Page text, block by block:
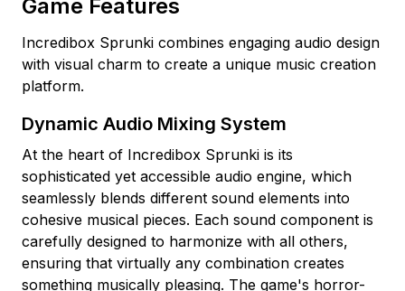
Game Features
Incredibox Sprunki combines engaging audio design
with visual charm to create a unique music creation
platform.
Dynamic Audio Mixing System
At the heart of Incredibox Sprunki is its
sophisticated yet accessible audio engine, which
seamlessly blends different sound elements into
cohesive musical pieces. Each sound component is
carefully designed to harmonize with all others,
ensuring that virtually any combination creates
something musically pleasing. The game's horror-